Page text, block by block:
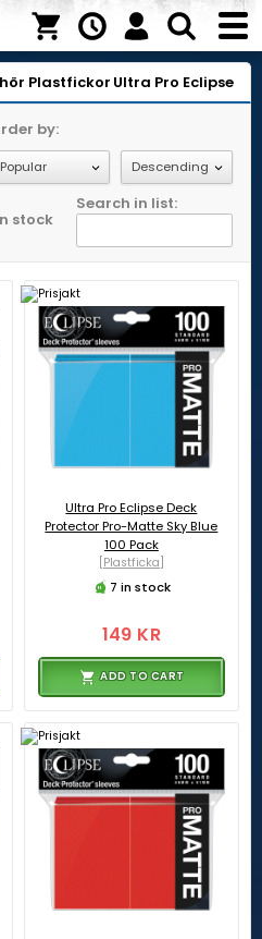
Plastfickor Ultra Pro Eclipse
by:
stock
Search in list:
Ultra Pro Eclipse Deck
Protector Pro-Matte Sky Blue
100 Pack
[Plastficka]
7 in stock
149 KR
ADD TO CART